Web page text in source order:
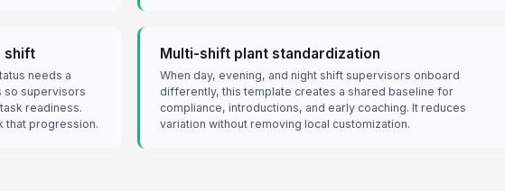
shift
needs a
so supervisors
readiness.
that progression.
Multi-shift plant standardization
When day, evening, and night shift supervisors onboard
differently, this template creates a shared baseline for
compliance, introductions, and early coaching. It reduces
variation without removing local customization.